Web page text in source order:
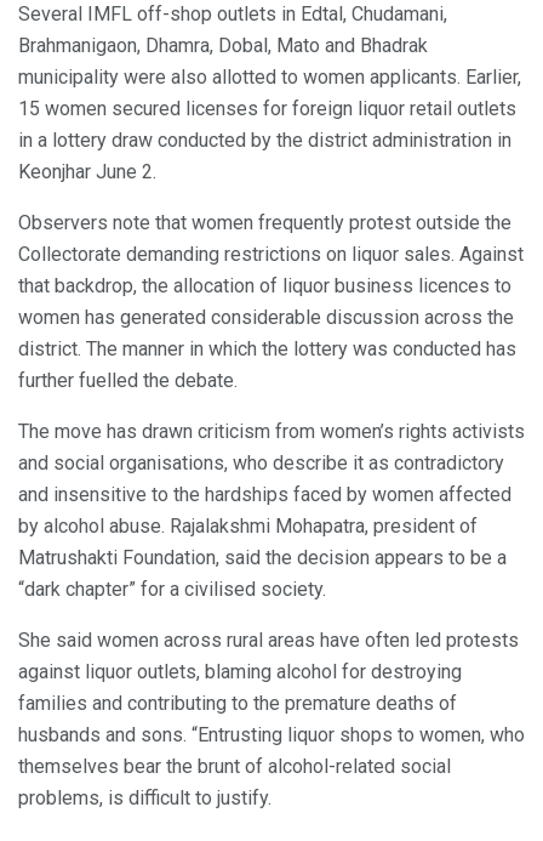
Several IMFL off-shop outlets in Edtal, Chudamani,
Brahmanigaon, Dhamra, Dobal, Mato and Bhadrak
municipality were also allotted to women applicants. Earlier,
15 women secured licenses for foreign liquor retail outlets
in a lottery draw conducted by the district administration in
Keonjhar June 2.
Observers note that women frequently protest outside the
Collectorate demanding restrictions on liquor sales. Against
that backdrop, the allocation of liquor business licences to
women has generated considerable discussion across the
district. The manner in which the lottery was conducted has
further fuelled the debate.
The move has drawn criticism from women’s rights activists
and social organisations, who describe it as contradictory
and insensitive to the hardships faced by women affected
by alcohol abuse. Rajalakshmi Mohapatra, president of
Matrushakti Foundation, said the decision appears to be a
“dark chapter” for a civilised society.
She said women across rural areas have often led protests
against liquor outlets, blaming alcohol for destroying
families and contributing to the premature deaths of
husbands and sons. “Entrusting liquor shops to women, who
themselves bear the brunt of alcohol-related social
problems, is difficult to justify.